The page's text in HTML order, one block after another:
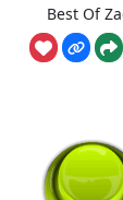
Best Of